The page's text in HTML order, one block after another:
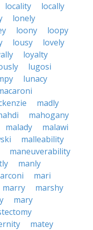
locality
locally
lonely
loony
loopy
lousy
lovely
loyalty
lugosi
lunacy
madly
mahogany
malady
malawi
malleability
maneuverability
manly
mari
marry
marshy
mary
matey